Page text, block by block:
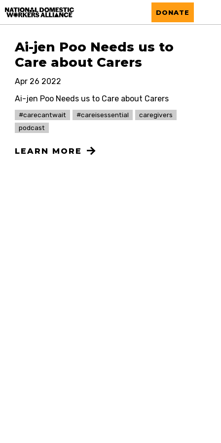
National Domestic Workers Alliance
DONATE
Ai-jen Poo Needs us to
Care about Carers
Apr 26 2022
Ai-jen Poo Needs us to Care about Carers
#carecantwait #careisessential
caregivers
podcast
LEARN MORE